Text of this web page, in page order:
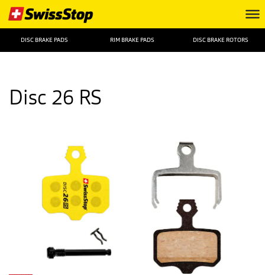
DISC BRAKE PADS RIM BRAKE PADS DISC BRAKE ROTORS
Disc 26 RS